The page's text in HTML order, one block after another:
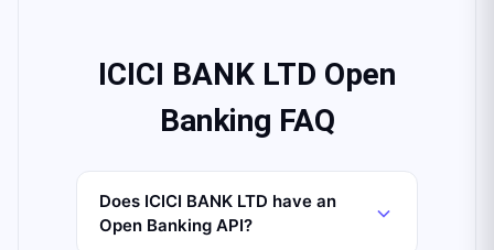
ICICI BANK LTD Open
Banking FAQ
Does ICICI BANK LTD have an
Open Banking API?